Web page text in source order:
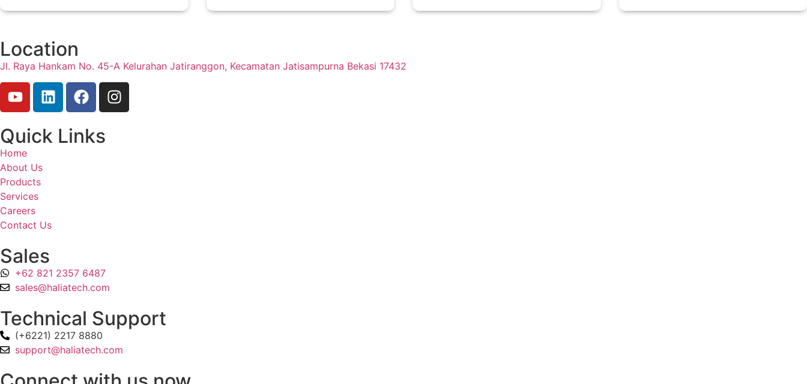
Location
Jl. Raya Hankam No. 45-A Kelurahan Jatiranggon, Kecamatan Jatisampurna Bekasi 17432
Quick Links
Home
About Us
Products
Services
Careers
Contact Us
Sales
+62 821 2357 6487
sales@haliatech.com
Technical Support
(+6221) 2217 8880
support@haliatech.com